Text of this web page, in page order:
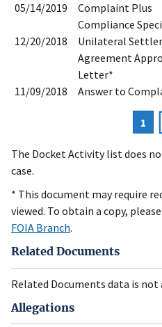
05/14/2019
Complaint Plus
Compliance
12/20/2018
Unilateral
Agreement
Letter*
11/09/2018 Answer to
1
The Docket Activity list does
case.
* This document may require
viewed. To obtain a copy,
FOIA Branch.
Related Documents
Related Documents data is not
Allegations